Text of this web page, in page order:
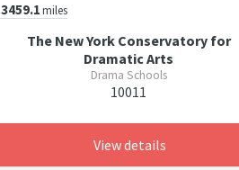
3459.1miles
The New York Conservatory for
Dramatic Arts
Drama Schools
10011
View details